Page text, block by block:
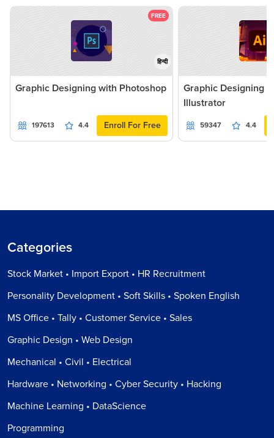
FREE
हिन्दी
Graphic Designing with Photoshop
197613 4.4 Enroll For Free
Graphic Designing
Illustrator
59347 4.4
Categories
Stock Market • Import Export • HR Recruitment
Personality Development • Soft Skills • Spoken English
MS Office • Tally • Customer Service • Sales
Graphic Design • Web Design
Mechanical • Civil • Electrical
Hardware • Networking • Cyber Security • Hacking
Machine Learning • DataScience
Programming